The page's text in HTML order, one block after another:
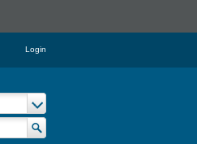
Login